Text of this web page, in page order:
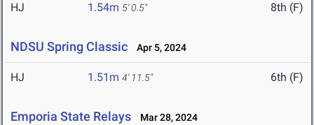
HJ 1.54m 5' 0.5" 8th (F)
NDSU Spring Classic Apr 5, 2024
HJ 1.51m 4' 11.5" 6th (F)
Emporia State Relays Mar 28, 2024